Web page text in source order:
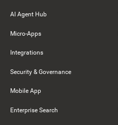
AI Agent Hub
Micro-Apps
Integrations
Security & Governance
Mobile App
Enterprise Search